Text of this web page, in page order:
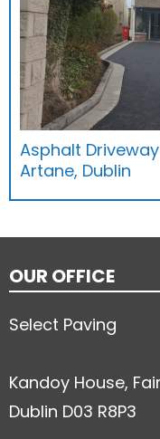
Asphalt
Artane, Dublin
OUR OFFICE
Select Paving
Kandoy House,
Dublin D03 R8P3